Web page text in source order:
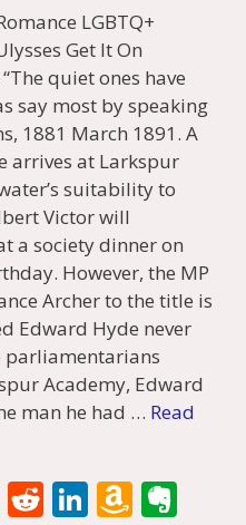
LGBTQ+
Get It On
quiet ones have
say most by speaking
1881 March 1891. A
arrives at Larkspur
suitability to
Victor will
a society dinner on
However, the MP
Archer to the title is
Edward Hyde never
parliamentarians
Academy, Edward
man he had … Read
T R Li A